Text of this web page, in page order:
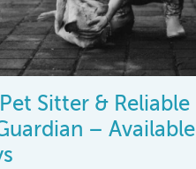
Sitter & Reliable
– Available